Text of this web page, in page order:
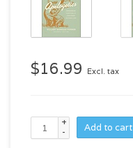
$16.99 Excl. tax
+
-
Add to cart